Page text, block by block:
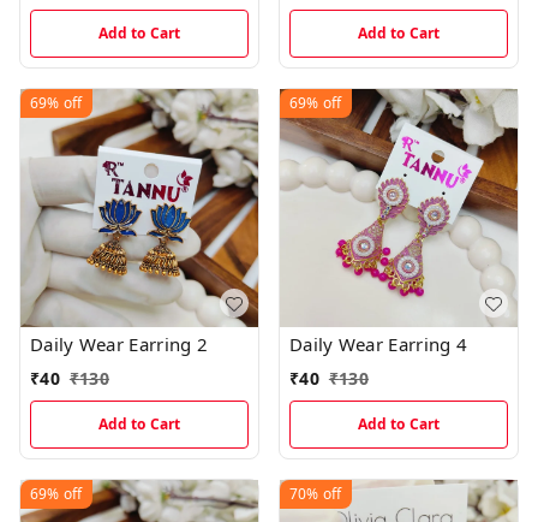
Add to Cart Add to Cart
69% off
Daily Wear Earring 2
₹40 ₹130
Add to Cart
69% off
Daily Wear Earring 4
₹40 ₹130
Add to Cart
69% off 70% off